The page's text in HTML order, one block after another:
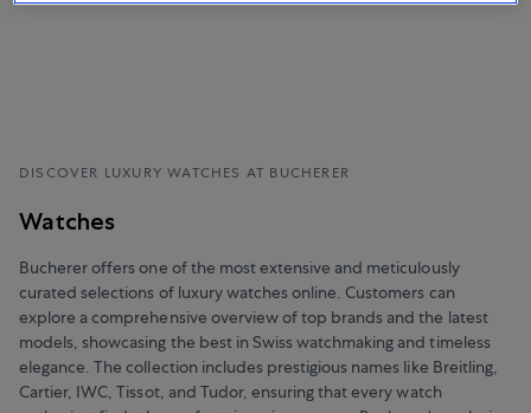
DISCOVER LUXURY WATCHES AT BUCHERER
Watches
Bucherer offers one of the most extensive and meticulously
curated selections of luxury watches online. Customers can
explore a comprehensive overview of top brands and the latest
models, showcasing the best in Swiss watchmaking and timeless
elegance. The collection includes prestigious names like Breitling,
Cartier, IWC, Tissot, and Tudor, ensuring that every watch